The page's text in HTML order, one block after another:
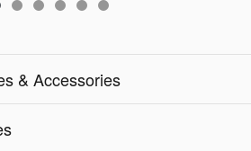
& Accessories